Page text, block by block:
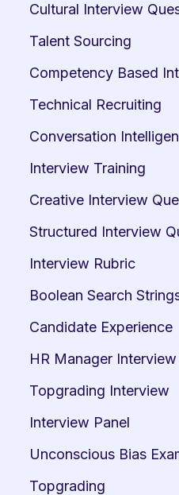
Cultural Interview
Talent Sourcing
Competency Based
Technical Recruiting
Conversation
Interview Training
Creative Interview
Structured Interview
Interview Rubric
Boolean Search
Candidate Experience
HR Manager
Topgrading Interview
Interview Panel
Unconscious Bias
Topgrading